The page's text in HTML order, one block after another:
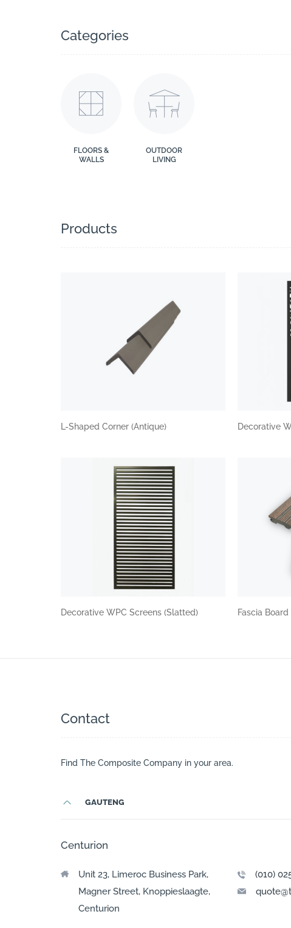
Categories
FLOORS &
WALLS
OUTDOOR
LIVING
Products
L-Shaped Corner (Antique) Decorative
Decorative WPC Screens (Slatted) Fascia
Contact
Find The Composite Company in your area.
GAUTENG
Centurion
Unit 23, Limeroc Business Park,
Magner Street, Knoppieslaagte,
Centurion
(010)